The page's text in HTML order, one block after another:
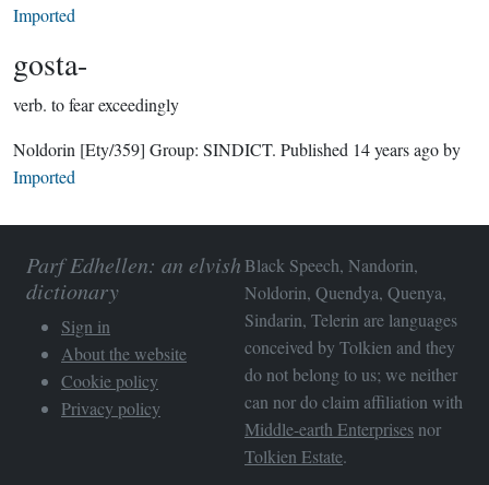
Imported
gosta-
verb. to fear exceedingly
Noldorin [Ety/359] Group: SINDICT. Published 14 years agoby
Imported
Parf Edhellen: an elvish
dictionary
Sign in
About the website
Cookie policy
Privacy policy
Black Speech, Nandorin,
Noldorin, Quendya, Quenya,
Sindarin, Telerin are languages
conceived by Tolkien and they
do not belong to us; we neither
can nor do claim affiliation with
Middle-earth Enterprises nor
Tolkien Estate.